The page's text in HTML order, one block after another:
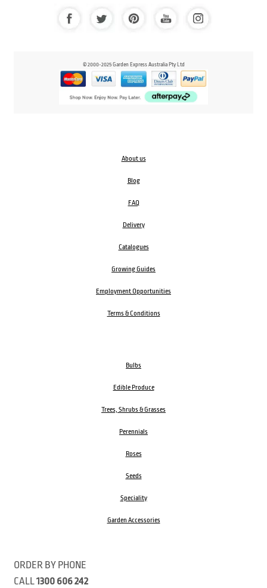
© 2000-2025 Garden Express Australia Pty Ltd
About us
Blog
FAQ
Delivery
Catalogues
Growing Guides
Employment Opportunities
Terms & Conditions
Bulbs
Edible Produce
Trees, Shrubs & Grasses
Perennials
Roses
Seeds
Speciality
Garden Accessories
ORDER BY PHONE
CALL1300 606 242